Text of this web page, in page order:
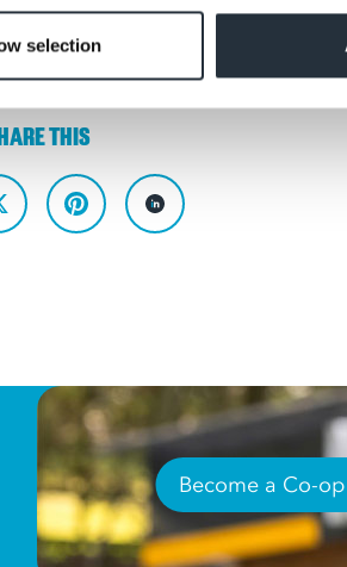
selection
THIS
Become a Co-